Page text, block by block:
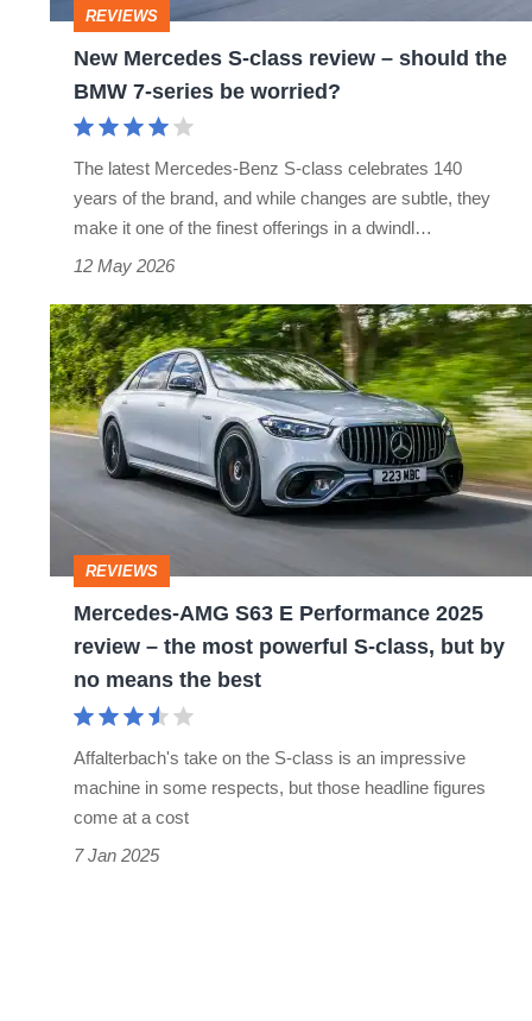
the
BMW
worried?
REVIEWS
New Mercedes S-class review – should the
BMW 7-series be worried?
The latest Mercedes-Benz S-class celebrates 140
years of the brand, and while changes are subtle, they
make it one of the finest offerings in a dwindl…
12 May 2026
Mercedes-
AMG
S63
E
Performance
2025
review
the
powerful
but
REVIEWS
Mercedes-AMG S63 E Performance 2025
review – the most powerful S-class, but by
no means the best
Affalterbach's take on the S-class is an impressive
machine in some respects, but those headline figures
come at a cost
7 Jan 2025